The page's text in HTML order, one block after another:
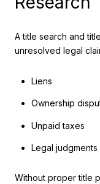
A title search and
unresolved legal
Liens
Ownership
Unpaid taxes
Legal judgments
Without proper title